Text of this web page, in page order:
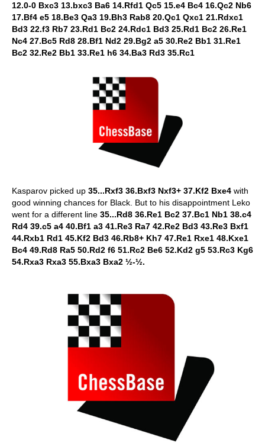
12.0-0 Bxc3 13.bxc3 Ba6 14.Rfd1 Qc5 15.e4 Bc4 16.Qc2 Nb6
17.Bf4 e5 18.Be3 Qa3 19.Bh3 Rab8 20.Qc1 Qxc1 21.Rdxc1
Bd3 22.f3 Rb7 23.Rd1 Bc2 24.Rdc1 Bd3 25.Rd1 Bc2 26.Re1
Nc4 27.Bc5 Rd8 28.Bf1 Nd2 29.Bg2 a5 30.Re2 Bb1 31.Re1
Bc2 32.Re2 Bb1 33.Re1 h6 34.Ba3 Rd3 35.Rc1
Kasparov picked up 35...Rxf3 36.Bxf3 Nxf3+ 37.Kf2 Bxe4 with
good winning chances for Black. But to his disappointment Leko
went for a different line 35...Rd8 36.Re1 Bc2 37.Bc1 Nb1 38.c4
Rd4 39.c5 a4 40.Bf1 a3 41.Re3 Ra7 42.Re2 Bd3 43.Re3 Bxf1
44.Rxb1 Rd1 45.Kf2 Bd3 46.Rb8+ Kh7 47.Re1 Rxe1 48.Kxe1
Bc4 49.Rd8 Ra5 50.Rd2 f6 51.Rc2 Be6 52.Kd2 g5 53.Rc3 Kg6
54.Rxa3 Rxa3 55.Bxa3 Bxa2 ½-½.